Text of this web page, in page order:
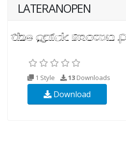
LATERANOPEN
1 Style 13 Downloads
Download